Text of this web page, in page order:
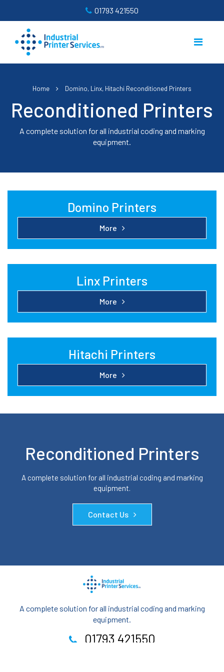
01793 421550
Home Domino, Linx, Hitachi Reconditioned Printers
Reconditioned Printers
A complete solution for all industrial coding and marking
equipment.
Domino Printers
More
Linx Printers
More
Hitachi Printers
More
Reconditioned Printers
A complete solution for all industrial coding and marking
equipment.
Contact Us
A complete solution for all industrial coding and marking
equipment.
01793 421550